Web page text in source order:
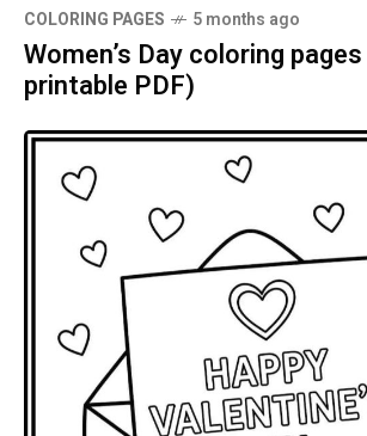
COLORING PAGES 5 months ago
Women’s Day coloring
printable PDF)